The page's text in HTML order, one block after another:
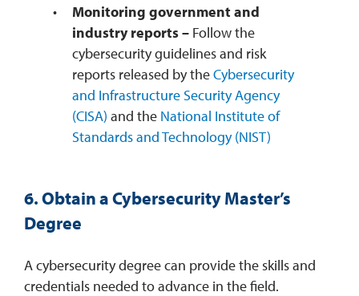
Monitoring government and
industry reports – Follow the
cybersecurity guidelines and risk
reports released by theCybersecurity
and Infrastructure Security Agency
(CISA) and the National Institute of
Standards and Technology (NIST)
6. Obtain a Cybersecurity Master’s
Degree
A cybersecurity degree can provide the skills and
credentials needed to advance in the field.